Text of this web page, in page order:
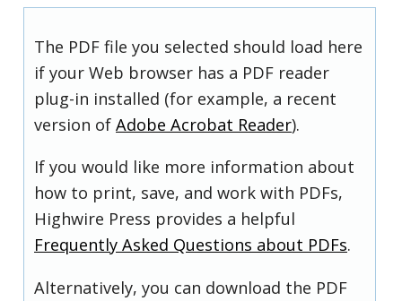
The PDF file you selected should load here
if your Web browser has a PDF reader
plug-in installed (for example, a recent
version of Adobe Acrobat Reader).
If you would like more information about
how to print, save, and work with PDFs,
Highwire Press provides a helpful
Frequently Asked Questions about PDFs.
Alternatively, you can download the PDF